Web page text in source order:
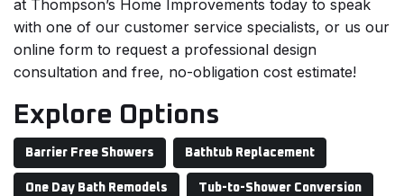
at Thompson’s Home Improvements today to speak
with one of our customer service specialists, or us our
online form to request a professional design
consultation and free, no-obligation cost estimate!
Explore Options
Barrier Free Showers Bathtub Replacement
One Day Bath Remodels Tub-to-Shower Conversion